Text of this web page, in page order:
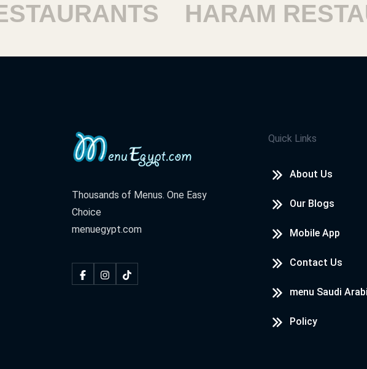
HARAM
Thousands of Menus. One Easy
Choice
menuegypt.com
Quick Links
About Us
Our Blogs
Mobile App
Contact Us
menu Saudi
Policy